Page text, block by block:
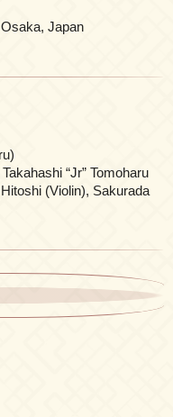
Japan
“Jr” Tomoharu
(Violin), Sakurada